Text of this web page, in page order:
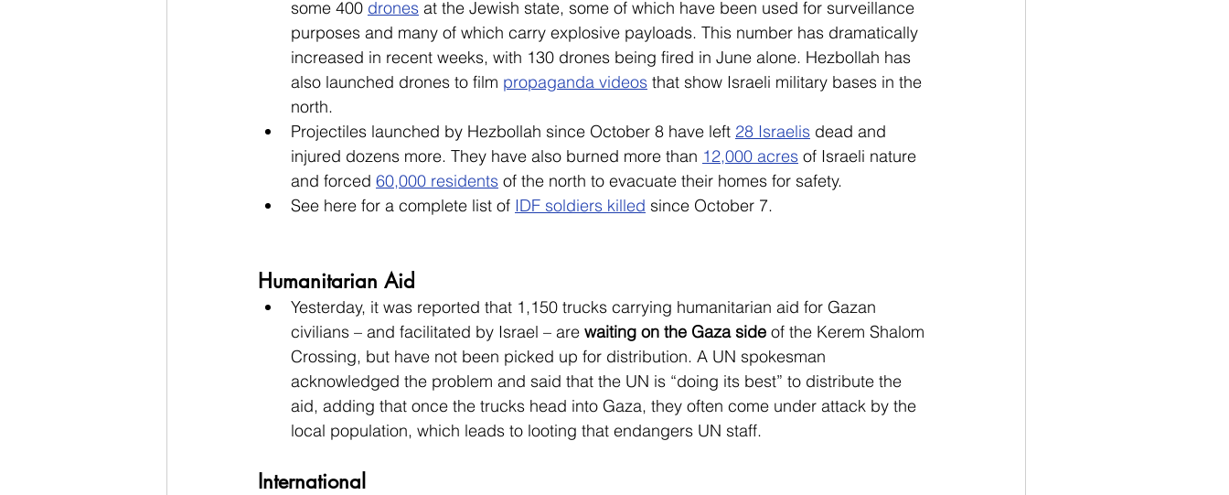
some 400 drones at the Jewish state, some of which have been used for surveillance
purposes and many of which carry explosive payloads. This number has dramatically
increased in recent weeks, with 130 drones being fired in June alone. Hezbollah has
also launched drones to film propaganda videos that show Israeli military bases in the
north.
Projectiles launched by Hezbollah since October 8 have left 28 Israelis dead and
injured dozens more. They have also burned more than 12,000 acres of Israeli nature
and forced 60,000 residents of the north to evacuate their homes for safety.
See here for a complete list of IDF soldiers killed since October 7.
Humanitarian Aid
Yesterday, it was reported that 1,150 trucks carrying humanitarian aid for Gazan
civilians – and facilitated by Israel – are waiting on the Gaza side of the Kerem Shalom
Crossing, but have not been picked up for distribution. A UN spokesman
acknowledged the problem and said that the UN is “doing its best” to distribute the
aid, adding that once the trucks head into Gaza, they often come under attack by the
local population, which leads to looting that endangers UN staff.
International